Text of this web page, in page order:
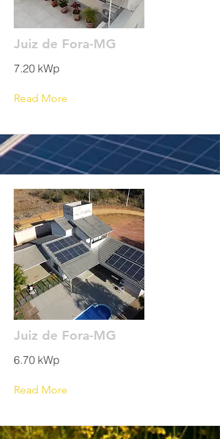
Juiz de Fora-MG
7.20 kWp
Read More
Juiz de Fora-MG
6.70 kWp
Read More